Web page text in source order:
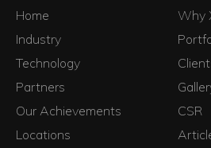
Home
Why
Industry
Technology
Partners
Our Achievements
CSR
Locations